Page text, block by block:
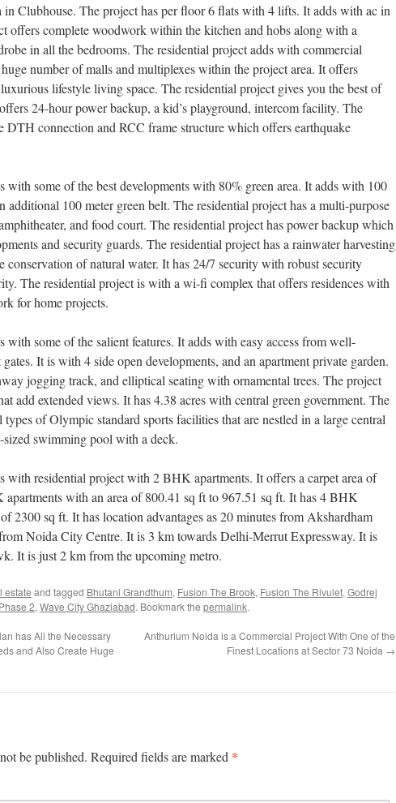
in Clubhouse. The project has per floor 6 flats with 4 lifts. It adds with ac in
offers complete woodwork within the kitchen and hobs along with a
in all the bedrooms. The residential project adds with commercial
huge number of malls and multiplexes within the project area. It offers
lifestyle living space. The residential project gives you the best of
24-hour power backup, a kid’s playground, intercom facility. The
DTH connection and RCC frame structure which offers earthquake
with some of the best developments with 80% green area. It adds with 100
additional 100 meter green belt. The residential project has a multi-purpose
and food court. The residential project has power backup which
and security guards. The residential project has a rainwater harvesting
conservation of natural water. It has 24/7 security with robust security
The residential project is with a wi-fi complex that offers residences with
for home projects.
with some of the salient features. It adds with easy access from well-
It is with 4 side open developments, and an apartment private garden.
jogging track, and elliptical seating with ornamental trees. The project
add extended views. It has 4.38 acres with central green government. The
of Olympic standard sports facilities that are nestled in a large central
swimming pool with a deck.
with residential project with 2 BHK apartments. It offers a carpet area of
with an area of 800.41 sq ft to 967.51 sq ft. It has 4 BHK
2300 sq ft. It has location advantages as 20 minutes from Akshardham
Noida City Centre. It is 3 km towards Delhi-Merrut Expressway. It is
It is just 2 km from the upcoming metro.
estate and tagged Bhutani Grandthum, Fusion The Brook, Fusion The Rivulet, Godrej
2, Wave City Ghaziabad. Bookmark the permalink.
has All the Necessary
and Also Create Huge
Anthurium Noida is a Commercial Project With One of the
Finest Locations at Sector 73 Noida →
be published. Required fields are marked *